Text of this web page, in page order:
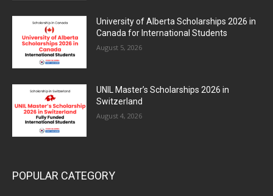
University of Alberta Scholarships 2026 in
Canada for International Students
August 5, 2026
UNIL Master’s Scholarships 2026 in
Switzerland
August 4, 2026
POPULAR CATEGORY